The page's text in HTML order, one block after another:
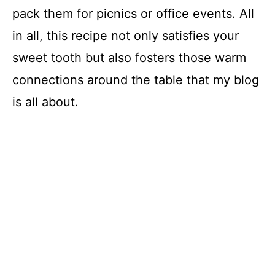
i
d
e
pack them for picnics or office events. All
in all, this recipe not only satisfies your
sweet tooth but also fosters those warm
connections around the table that my blog
is all about.